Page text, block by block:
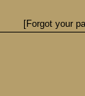
[Forgot your